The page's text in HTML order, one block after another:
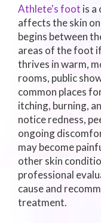
Athlete's foot is
affects the skin
begins between
areas of the foot
thrives in warm,
rooms, public
common places
itching, burning,
notice redness,
ongoing
may become
other skin
professional
cause and
treatment.